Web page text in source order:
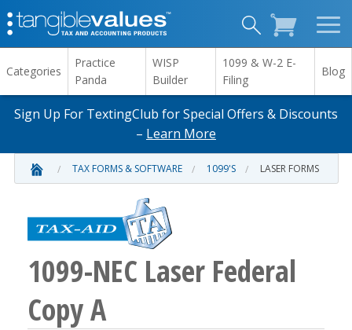
Categories
Practice
Panda
WISP
Builder
1099 & W-2 E-
Filing
Blog
Sign Up For TextingClub for Special Offers & Discounts
– Learn More
TAX FORMS & SOFTWARE 1099'S LASER FORMS
1099-NEC Laser Federal
Copy A